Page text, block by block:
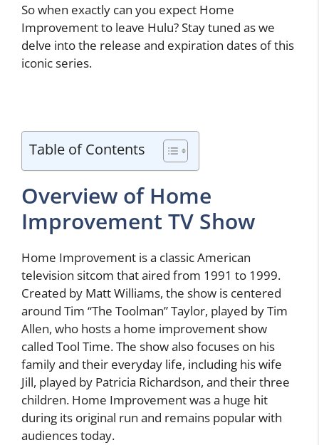
So when exactly can you expect Home
Improvement to leave Hulu? Stay tuned as we
delve into the release and expiration dates of this
iconic series.
Table of Contents
Overview of Home
Improvement TV Show
Home Improvement is a classic American
television sitcom that aired from 1991 to 1999.
Created by Matt Williams, the show is centered
around Tim “The Toolman” Taylor, played by Tim
Allen, who hosts a home improvement show
called Tool Time. The show also focuses on his
family and their everyday life, including his wife
Jill, played by Patricia Richardson, and their three
children. Home Improvement was a huge hit
during its original run and remains popular with
audiences today.